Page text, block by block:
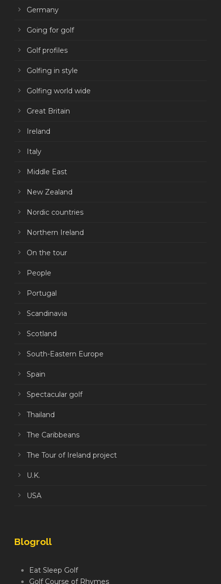
Germany
Going for golf
Golf profiles
Golfing in style
Golfing world wide
Great Britain
Ireland
Italy
Middle East
New Zealand
Nordic countries
Northern Ireland
On the tour
People
Portugal
Scandinavia
Scotland
South-Eastern Europe
Spain
Spectacular golf
Thailand
The Caribbeans
The Tour of Ireland project
U.K.
USA
Blogroll
Eat Sleep Golf
Golf Course of Rhymes